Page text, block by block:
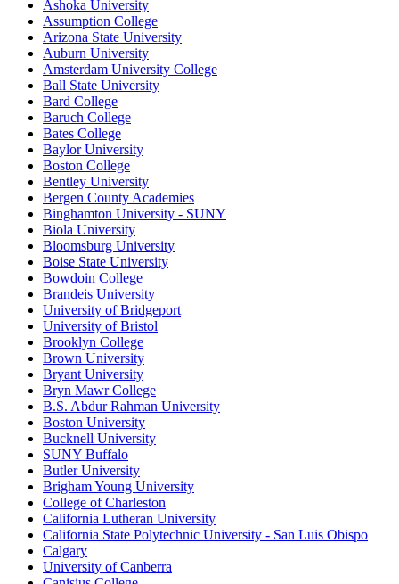
Ashoka University
Assumption College
Arizona State University
Auburn University
Amsterdam University College
Ball State University
Bard College
Baruch College
Bates College
Baylor University
Boston College
Bentley University
Bergen County Academies
Binghamton University - SUNY
Biola University
Bloomsburg University
Boise State University
Bowdoin College
Brandeis University
University of Bridgeport
University of Bristol
Brooklyn College
Brown University
Bryant University
Bryn Mawr College
B.S. Abdur Rahman University
Boston University
Bucknell University
SUNY Buffalo
Butler University
Brigham Young University
College of Charleston
California Lutheran University
California State Polytechnic University - San Luis Obispo
Calgary
University of Canberra